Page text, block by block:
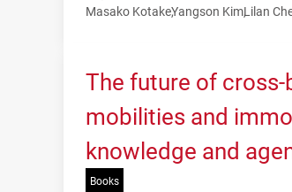
Masako KotakeYangson KimLilan
The future of
mobilities and
knowledge and
Books